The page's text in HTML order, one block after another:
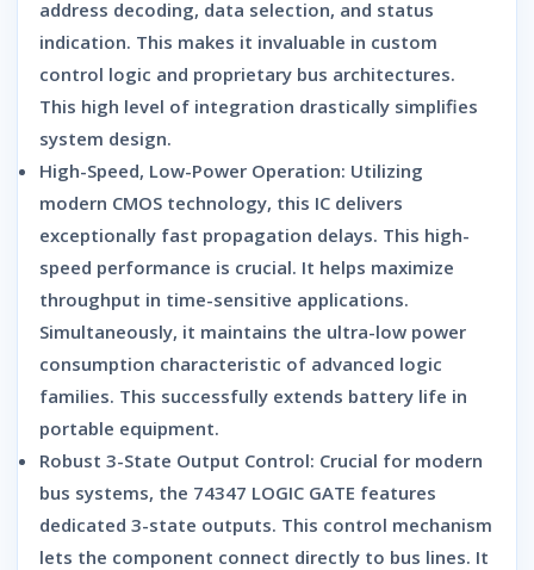
address decoding, data selection, and status
indication. This makes it invaluable in custom
control logic and proprietary bus architectures.
This high level of integration drastically simplifies
system design.
High-Speed, Low-Power Operation: Utilizing
modern CMOS technology, this IC delivers
exceptionally fast propagation delays. This high-
speed performance is crucial. It helps maximize
throughput in time-sensitive applications.
Simultaneously, it maintains the ultra-low power
consumption characteristic of advanced logic
families. This successfully extends battery life in
portable equipment.
Robust 3-State Output Control: Crucial for modern
bus systems, the 74347 LOGIC GATE features
dedicated 3-state outputs. This control mechanism
lets the component connect directly to bus lines. It